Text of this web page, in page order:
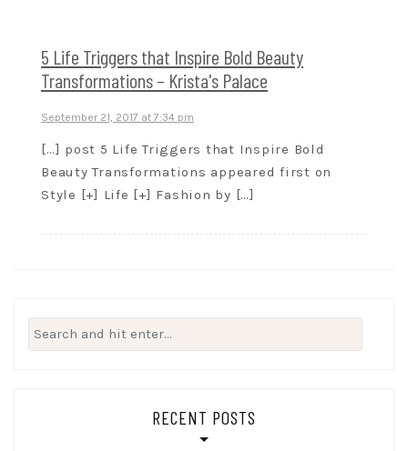
5 Life Triggers that Inspire Bold Beauty
Transformations – Krista's Palace
September 21, 2017 at 7:34 pm
[…] post 5 Life Triggers that Inspire Bold
Beauty Transformations appeared first on
Style [+] Life [+] Fashion by […]
Search
for:
RECENT POSTS